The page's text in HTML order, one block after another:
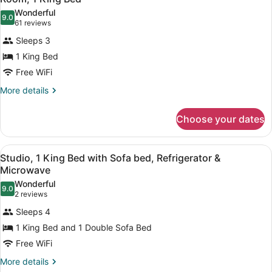
all
photos
for
Room,
1
King
Bed
9.09.0 out of 10
Wonderful
61 reviews
(61
reviews)
Sleeps 3
1 King Bed
Free WiFi
More details
More
1
King
Bed
Choose your dates
View
all
photos
for
Studio,
1
King
Bed
with
A hotel room with a bed, bedside
5
Studio, 1 King Bed with Sofa bed, Refrigerator &
Microwave
9.09.0 out of 10
Wonderful
2 reviews
(2
reviews)
Sleeps 4
1 King Bed and 1 Double Sofa Bed
Free WiFi
More details
More